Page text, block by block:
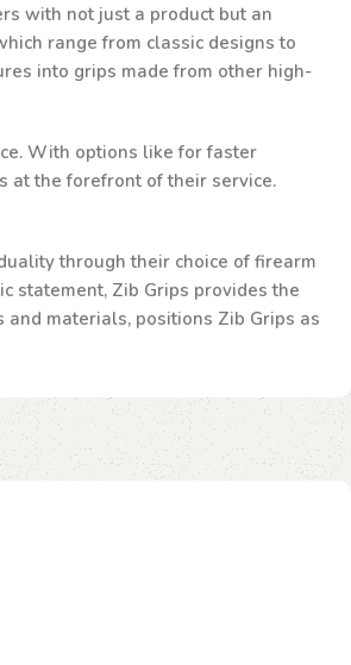
with not just a product but an
range from classic designs to
into grips made from other high-
With options like for faster
at the forefront of their service.
through their choice of firearm
statement, Zib Grips provides the
materials, positions Zib Grips as